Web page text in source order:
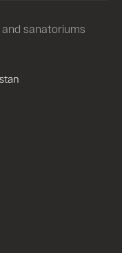
and sanatoriums